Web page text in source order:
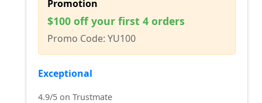
Promotion
$100 off your first 4 orders
Promo Code: YU100
Exceptional
4.9/5 on Trustmate